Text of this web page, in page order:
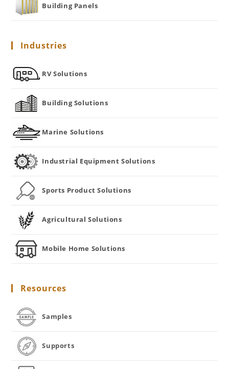
Building Panels
Industries
RV Solutions
Building Solutions
Marine Solutions
Industrial Equipment Solutions
Sports Product Solutions
Agricultural Solutions
Mobile Home Solutions
Resources
Samples
Supports